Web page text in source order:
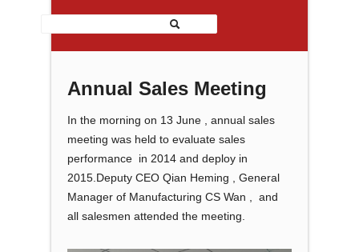
Annual Sales Meeting
In the morning on 13 June , annual sales
meeting was held to evaluate sales
performance in 2014 and deploy in
2015.Deputy CEO Qian Heming , General
Manager of Manufacturing CS Wan , and
all salesmen attended the meeting.